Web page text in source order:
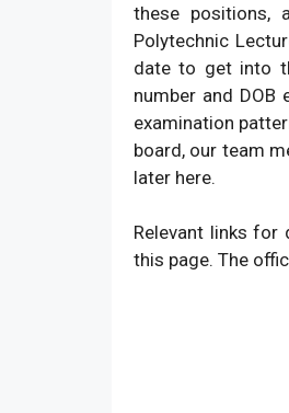
these positions,
Polytechnic
date to get into
number and
examination
board, our team
later here.
Relevant links
this page. The